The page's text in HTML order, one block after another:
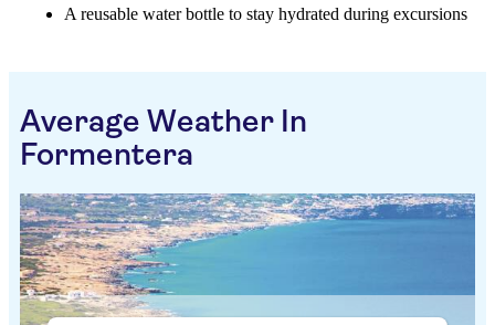
A reusable water bottle to stay hydrated during excursions
Average Weather In
Formentera